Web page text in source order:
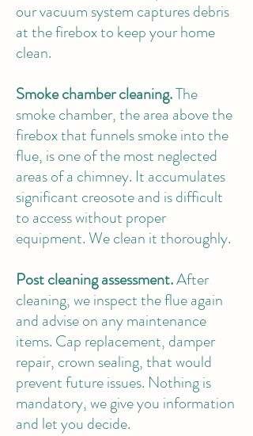
our vacuum system captures debris
at the firebox to keep your home
clean.
Smoke chamber cleaning.The
smoke chamber, the area above the
firebox that funnels smoke into the
flue, is one of the most neglected
areas of a chimney. It accumulates
significant creosote and is difficult
to access without proper
equipment. We clean it thoroughly.
Post cleaning assessment.After
cleaning, we inspect the flue again
and advise on any maintenance
items. Cap replacement, damper
repair, crown sealing, that would
prevent future issues. Nothing is
mandatory, we give you information
and let you decide.